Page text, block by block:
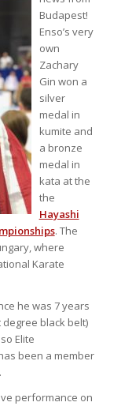
Budapest!
Enso’s very
own
Zachary
Gin won a
silver
medal in
kumite and
a bronze
medal in
kata at the
the
Hayashi
. The
where
Karate
he was 7 years
black belt)
Elite
been a member
performance on